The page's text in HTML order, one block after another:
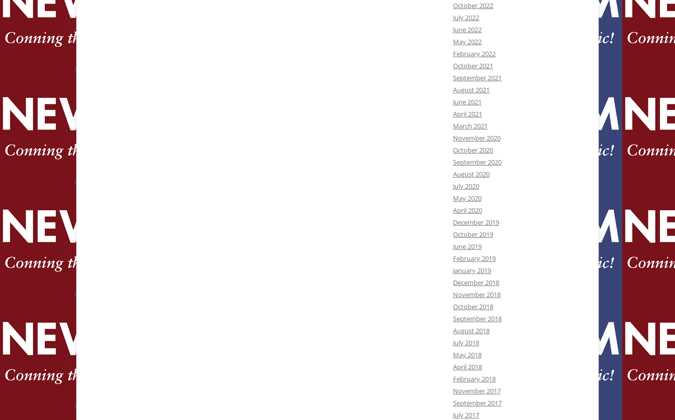
October 2022
July 2022
June 2022
May 2022
February 2022
October 2021
September 2021
August 2021
June 2021
April 2021
March 2021
November 2020
October 2020
September 2020
August 2020
July 2020
May 2020
April 2020
December 2019
October 2019
June 2019
February 2019
January 2019
December 2018
November 2018
October 2018
September 2018
August 2018
July 2018
May 2018
April 2018
February 2018
November 2017
September 2017
July 2017